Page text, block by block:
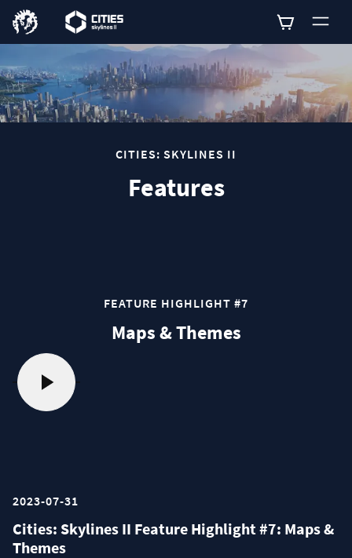
0
CITIES: SKYLINES II
Features
FEATURE HIGHLIGHT #7
Maps & Themes
2023-07-31
Cities: Skylines II Feature Highlight #7: Maps &
Themes